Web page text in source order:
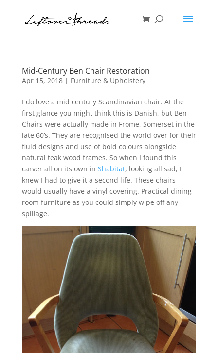
Mid-Century Ben Chair Restoration
Apr 15, 2018| Furniture & Upholstery
I do love a mid century Scandinavian chair. At the
first glance you might think this is Danish, but Ben
Chairs were actually made in Frome, Somerset in the
late 60’s. They are recognised the world over for their
fluid designs and use of bold colours alongside
natural teak wood frames. So when I found this
carver all on its own in Shabitat, looking all sad, I
knew I had to give it a second life. These chairs
would usually have a vinyl covering. Practical dining
room furniture as you could simply wipe off any
spillage.